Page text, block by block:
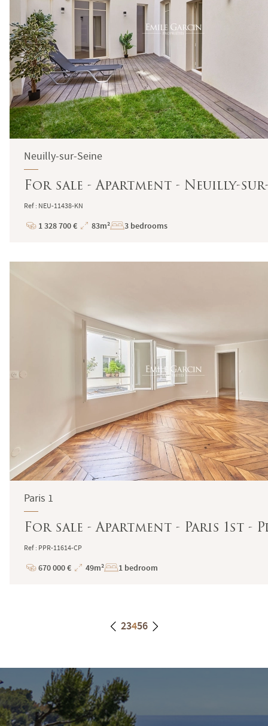
Neuilly-sur-Seine
For sale - Apartment - Neuilly-sur-
Ref : NEU-11438-KN
Price
1 328 700 €
Total
83m² 3 bedrooms
Paris 1
For sale - Apartment - Paris 1st -
Ref : PPR-11614-CP
Price
670 000 €
Total
49m² 1 bedroom
23456